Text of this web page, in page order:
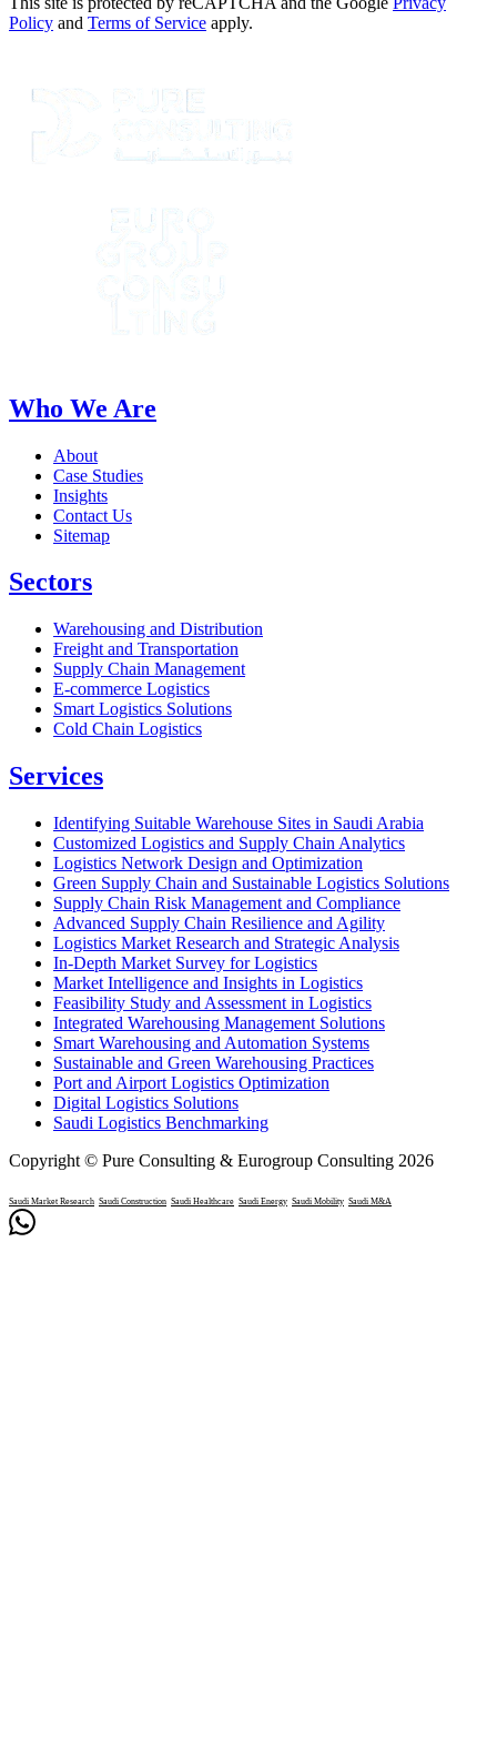
Policy and Terms of Service apply.
Who We Are
About
Case Studies
Insights
Contact Us
Sitemap
Sectors
Warehousing and Distribution
Freight and Transportation
Supply Chain Management
E-commerce Logistics
Smart Logistics Solutions
Cold Chain Logistics
Services
Identifying Suitable Warehouse Sites in Saudi Arabia
Customized Logistics and Supply Chain Analytics
Logistics Network Design and Optimization
Green Supply Chain and Sustainable Logistics Solutions
Supply Chain Risk Management and Compliance
Advanced Supply Chain Resilience and Agility
Logistics Market Research and Strategic Analysis
In-Depth Market Survey for Logistics
Market Intelligence and Insights in Logistics
Feasibility Study and Assessment in Logistics
Integrated Warehousing Management Solutions
Smart Warehousing and Automation Systems
Sustainable and Green Warehousing Practices
Port and Airport Logistics Optimization
Digital Logistics Solutions
Saudi Logistics Benchmarking
Copyright © Pure Consulting & Eurogroup Consulting 2026
Saudi Market Research Saudi Construction Saudi Healthcare Saudi Energy Saudi Mobility Saudi M&A